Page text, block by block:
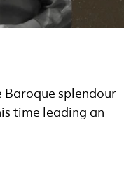
Baroque splendour
time leading an